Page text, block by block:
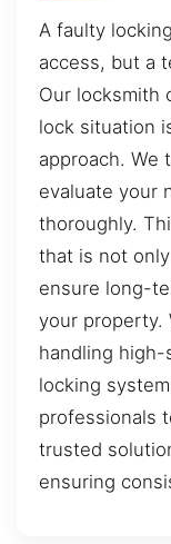
A faulty
access, but a
Our locksmith
lock situation
approach. We
evaluate your
thoroughly.
that is not
ensure long-
your property.
handling
locking
professionals
trusted
ensuring